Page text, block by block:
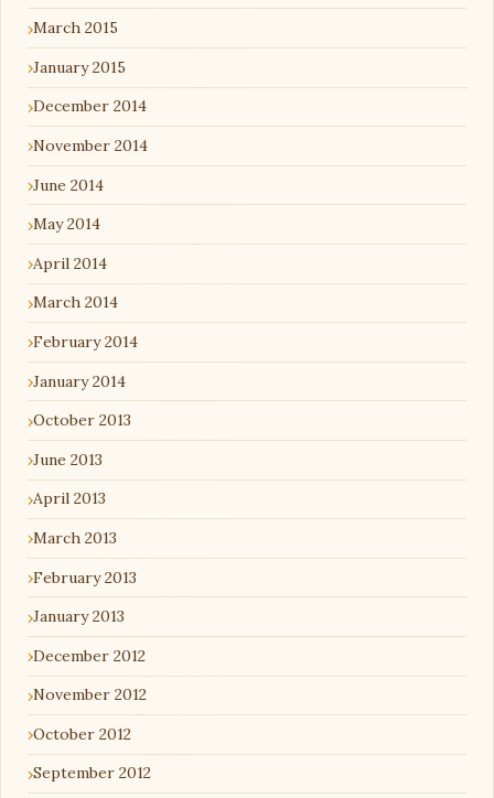
March 2015
January 2015
December 2014
November 2014
June 2014
May 2014
April 2014
March 2014
February 2014
January 2014
October 2013
June 2013
April 2013
March 2013
February 2013
January 2013
December 2012
November 2012
October 2012
September 2012